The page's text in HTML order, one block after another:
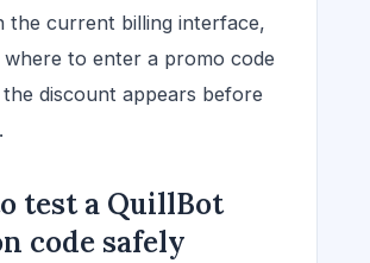
the current billing interface,
where to enter a promo code
discount appears before
test a QuillBot
code safely